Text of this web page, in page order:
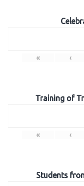
« ‹
Training of
« ‹
Students